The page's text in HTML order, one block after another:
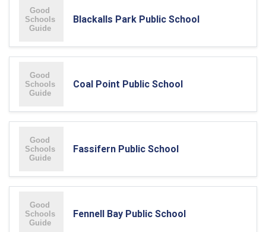
Blackalls Park Public School
Coal Point Public School
Fassifern Public School
Fennell Bay Public School